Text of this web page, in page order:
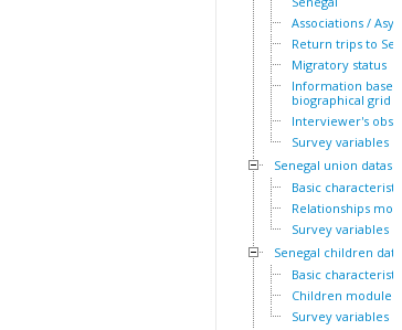
Associations /
Return trips to
Migratory status
Information based
biographical grid
Interviewer's
Survey variables
Senegal union dataset
Basic characteristics
Relationships
Survey variables
Senegal children
Basic characteristics
Children module
Survey variables